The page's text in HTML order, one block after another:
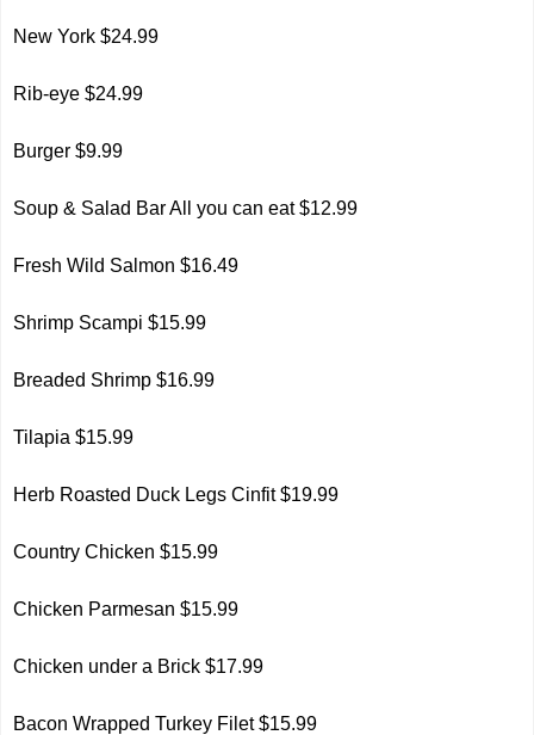
New York $24.99
Rib-eye $24.99
Burger $9.99
Soup & Salad Bar All you can eat $12.99
Fresh Wild Salmon $16.49
Shrimp Scampi $15.99
Breaded Shrimp $16.99
Tilapia $15.99
Herb Roasted Duck Legs Cinfit $19.99
Country Chicken $15.99
Chicken Parmesan $15.99
Chicken under a Brick $17.99
Bacon Wrapped Turkey Filet $15.99